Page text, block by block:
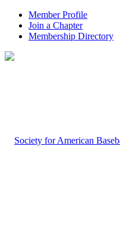
Member Profile
Join a Chapter
Membership Directory